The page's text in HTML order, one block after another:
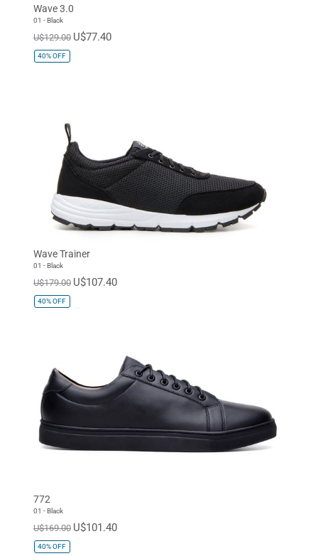
Wave 3.0
01 - Black
U$129.00 U$77.40
40%OFF
Wave Trainer
01 - Black
U$179.00 U$107.40
40%OFF
772
01 - Black
U$169.00 U$101.40
40%OFF